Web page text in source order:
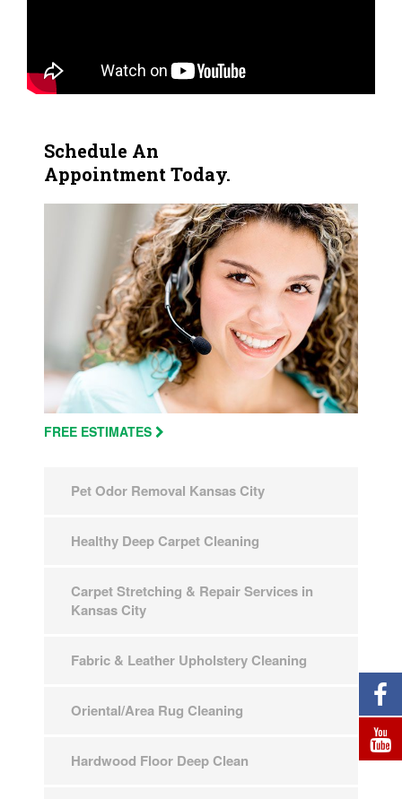
Schedule An
Appointment Today.
FREE ESTIMATES
Pet Odor Removal Kansas City
Healthy Deep Carpet Cleaning
Carpet Stretching & Repair Services in
Kansas City
Fabric & Leather Upholstery Cleaning
Oriental/Area Rug Cleaning
Hardwood Floor Deep Clean